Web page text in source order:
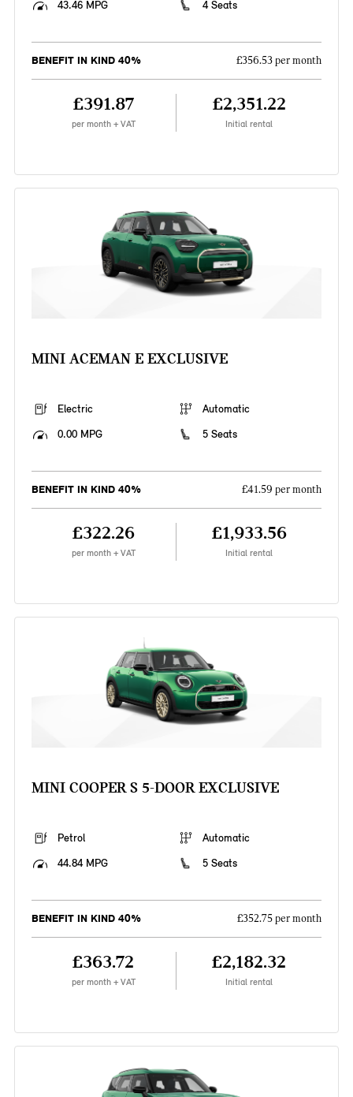
43.46 MPG
4 Seats
BENEFIT IN KIND 40% £356.53 per month
£391.87
per month + VAT
£2,351.22
Initial rental
MINI ACEMAN E EXCLUSIVE
Electric
Automatic
0.00 MPG
5 Seats
BENEFIT IN KIND 40% £41.59 per month
£322.26
per month + VAT
£1,933.56
Initial rental
MINI COOPER S 5-DOOR EXCLUSIVE
Petrol
Automatic
44.84 MPG
5 Seats
BENEFIT IN KIND 40% £352.75 per month
£363.72
per month + VAT
£2,182.32
Initial rental